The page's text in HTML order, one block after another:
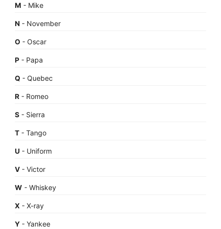
M - Mike
N - November
O - Oscar
P - Papa
Q - Quebec
R - Romeo
S - Sierra
T - Tango
U - Uniform
V - Victor
W - Whiskey
X - X-ray
Y - Yankee